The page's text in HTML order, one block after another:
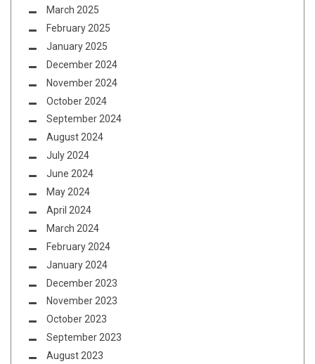
March 2025
February 2025
January 2025
December 2024
November 2024
October 2024
September 2024
August 2024
July 2024
June 2024
May 2024
April 2024
March 2024
February 2024
January 2024
December 2023
November 2023
October 2023
September 2023
August 2023